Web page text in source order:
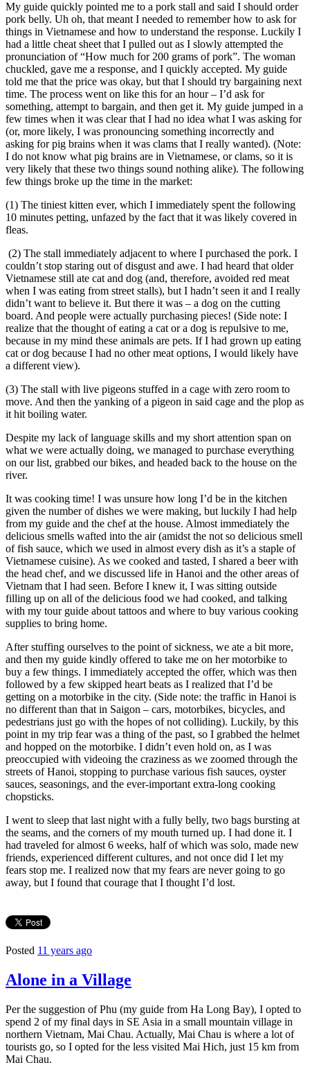
My guide quickly pointed me to a pork stall and said I should order
pork belly. Uh oh, that meant I needed to remember how to ask for
things in Vietnamese and how to understand the response. Luckily I
had a little cheat sheet that I pulled out as I slowly attempted the
pronunciation of “How much for 200 grams of pork”. The woman
chuckled, gave me a response, and I quickly accepted. My guide
told me that the price was okay, but that I should try bargaining next
time. The process went on like this for an hour – I’d ask for
something, attempt to bargain, and then get it. My guide jumped in a
few times when it was clear that I had no idea what I was asking for
(or, more likely, I was pronouncing something incorrectly and
asking for pig brains when it was clams that I really wanted). (Note:
I do not know what pig brains are in Vietnamese, or clams, so it is
very likely that these two things sound nothing alike). The following
few things broke up the time in the market:
(1) The tiniest kitten ever, which I immediately spent the following
10 minutes petting, unfazed by the fact that it was likely covered in
fleas.
(2) The stall immediately adjacent to where I purchased the pork. I
couldn’t stop staring out of disgust and awe. I had heard that older
Vietnamese still ate cat and dog (and, therefore, avoided red meat
when I was eating from street stalls), but I hadn’t seen it and I really
didn’t want to believe it. But there it was – a dog on the cutting
board. And people were actually purchasing pieces! (Side note: I
realize that the thought of eating a cat or a dog is repulsive to me,
because in my mind these animals are pets. If I had grown up eating
cat or dog because I had no other meat options, I would likely have
a different view).
(3) The stall with live pigeons stuffed in a cage with zero room to
move. And then the yanking of a pigeon in said cage and the plop as
it hit boiling water.
Despite my lack of language skills and my short attention span on
what we were actually doing, we managed to purchase everything
on our list, grabbed our bikes, and headed back to the house on the
river.
It was cooking time! I was unsure how long I’d be in the kitchen
given the number of dishes we were making, but luckily I had help
from my guide and the chef at the house. Almost immediately the
delicious smells wafted into the air (amidst the not so delicious smell
of fish sauce, which we used in almost every dish as it’s a staple of
Vietnamese cuisine). As we cooked and tasted, I shared a beer with
the head chef, and we discussed life in Hanoi and the other areas of
Vietnam that I had seen. Before I knew it, I was sitting outside
filling up on all of the delicious food we had cooked, and talking
with my tour guide about tattoos and where to buy various cooking
supplies to bring home.
After stuffing ourselves to the point of sickness, we ate a bit more,
and then my guide kindly offered to take me on her motorbike to
buy a few things. I immediately accepted the offer, which was then
followed by a few skipped heart beats as I realized that I’d be
getting on a motorbike in the city. (Side note: the traffic in Hanoi is
no different than that in Saigon – cars, motorbikes, bicycles, and
pedestrians just go with the hopes of not colliding). Luckily, by this
point in my trip fear was a thing of the past, so I grabbed the helmet
and hopped on the motorbike. I didn’t even hold on, as I was
preoccupied with videoing the craziness as we zoomed through the
streets of Hanoi, stopping to purchase various fish sauces, oyster
sauces, seasonings, and the ever-important extra-long cooking
chopsticks.
I went to sleep that last night with a fully belly, two bags bursting at
the seams, and the corners of my mouth turned up. I had done it. I
had traveled for almost 6 weeks, half of which was solo, made new
friends, experienced different cultures, and not once did I let my
fears stop me. I realized now that my fears are never going to go
away, but I found that courage that I thought I’d lost.
Posted 11 years ago
Alone in a Village
Per the suggestion of Phu (my guide from Ha Long Bay), I opted to
spend 2 of my final days in SE Asia in a small mountain village in
northern Vietnam, Mai Chau. Actually, Mai Chau is where a lot of
tourists go, so I opted for the less visited Mai Hich, just 15 km from
Mai Chau.